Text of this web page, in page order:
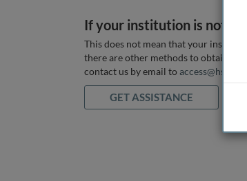
If your institution is not
This does not mean that your
there are other methods to obtain it. If
contact us by email to
GET ASSISTANCE